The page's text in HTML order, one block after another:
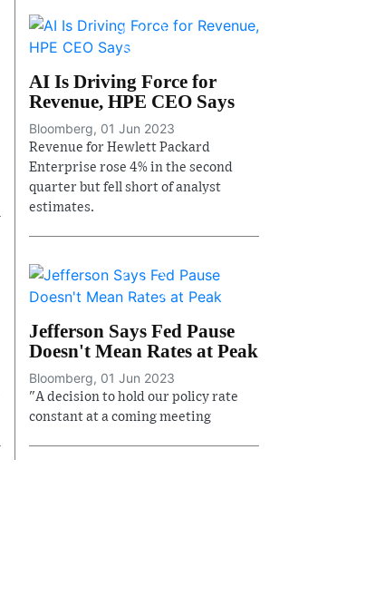
AI Is Driving Force for
Revenue, HPE CEO Says
Bloomberg, 01 Jun 2023
Revenue for Hewlett Packard
Enterprise rose 4% in the second
quarter but fell short of analyst
estimates.
Jefferson Says Fed Pause
Doesn't Mean Rates at Peak
Bloomberg, 01 Jun 2023
"A decision to hold our policy rate
constant at a coming meeting